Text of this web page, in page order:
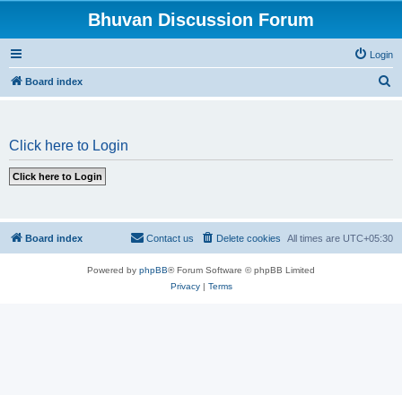
Bhuvan Discussion Forum
Login
Board index
Click here to Login
Board index All times are UTC+05:30
Delete cookies
Contact us
Powered by phpBB® Forum Software © phpBB Limited
Privacy| Terms